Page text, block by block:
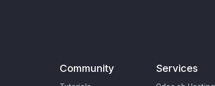
Community Services